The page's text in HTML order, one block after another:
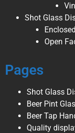
Shot Glass
Open
Pages
Shot Glass
Beer Pint
Beer Tap
Quality